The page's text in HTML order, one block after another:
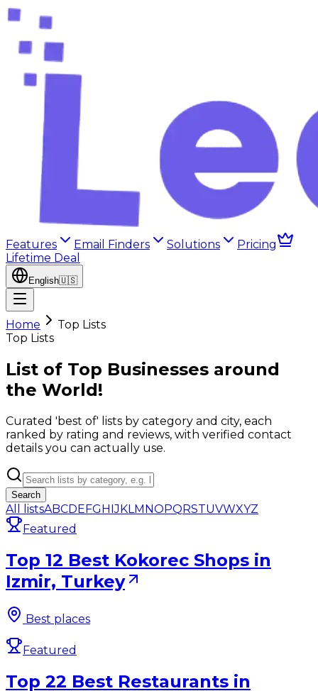
Features Email Finders Solutions
Pricing
Lifetime Deal
English🇺🇸
Home
Top Lists
Top Lists
List of Top Businesses around
the World!
Curated 'best of' lists by category and city, each
ranked by rating and reviews, with verified contact
details you can actually use.
Search
All listsABCDEFGHIJKLMNOPQRSTUVWXYZ
Featured
Top 12 Best Kokorec Shops in
Izmir, Turkey
Best places
Featured
Top 22 Best Restaurants in